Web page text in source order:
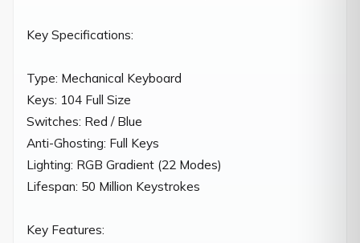
Key Specifications:
Type: Mechanical Keyboard
Keys: 104 Full Size
Switches: Red / Blue
Anti-Ghosting: Full Keys
Lighting: RGB Gradient (22 Modes)
Lifespan: 50 Million Keystrokes
Key Features: